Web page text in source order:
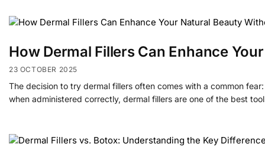
How Dermal Fillers Can Enhance
23 OCTOBER 2025
The decision to try dermal fillers often comes with a common
when administered correctly, dermal fillers are one of the best